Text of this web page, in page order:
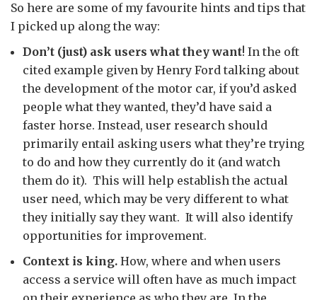
So here are some of my favourite hints and tips that
I picked up along the way:
Don’t (just) ask users what they want! In the oft
cited example given by Henry Ford talking about
the development of the motor car, if you’d asked
people what they wanted, they’d have said a
faster horse. Instead, user research should
primarily entail asking users what they’re trying
to do and how they currently do it (and watch
them do it). This will help establish the actual
user need, which may be very different to what
they initially say they want. It will also identify
opportunities for improvement.
Context is king. How, where and when users
access a service will often have as much impact